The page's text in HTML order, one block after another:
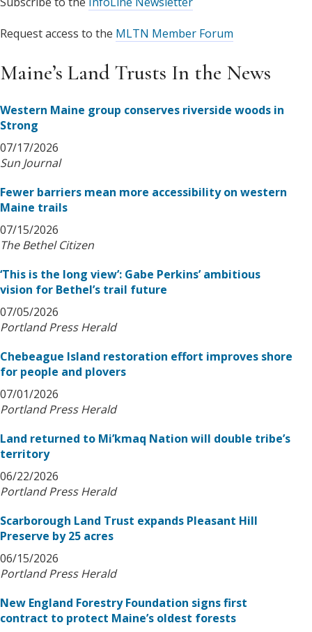
Request access to the MLTN Member Forum
Maine’s Land Trusts In the News
Western Maine group conserves riverside woods in
Strong
07/17/2026
Sun Journal
Fewer barriers mean more accessibility on western
Maine trails
07/15/2026
The Bethel Citizen
‘This is the long view’: Gabe Perkins’ ambitious
vision for Bethel’s trail future
07/05/2026
Portland Press Herald
Chebeague Island restoration effort improves shore
for people and plovers
07/01/2026
Portland Press Herald
Land returned to Mi’kmaq Nation will double tribe’s
territory
06/22/2026
Portland Press Herald
Scarborough Land Trust expands Pleasant Hill
Preserve by 25 acres
06/15/2026
Portland Press Herald
New England Forestry Foundation signs first
contract to protect Maine’s oldest forests